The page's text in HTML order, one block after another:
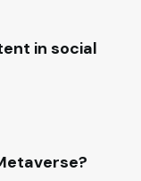
in social